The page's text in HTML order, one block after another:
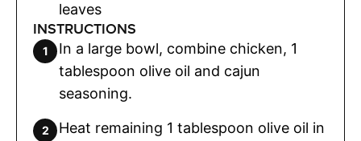
leaves
INSTRUCTIONS
In a large bowl, combine chicken, 1
tablespoon olive oil and cajun
seasoning.
Heat remaining 1 tablespoon olive oil in